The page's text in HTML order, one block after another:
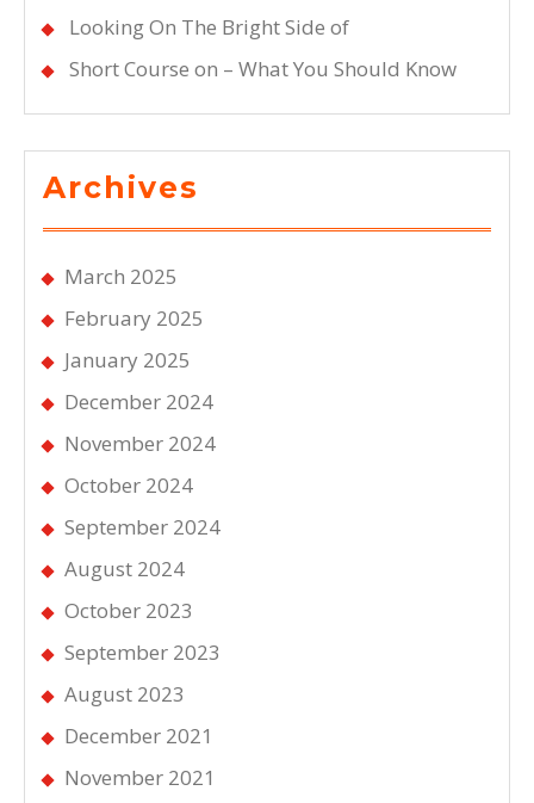
Looking On The Bright Side of
Short Course on – What You Should Know
Archives
March 2025
February 2025
January 2025
December 2024
November 2024
October 2024
September 2024
August 2024
October 2023
September 2023
August 2023
December 2021
November 2021